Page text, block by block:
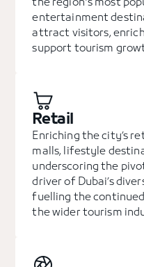
the region's most
entertainment
attract visitors,
support tourism
Retail
Enriching the city’s
malls, lifestyle
underscoring the
driver of Dubai’s
fuelling the
the wider tourism